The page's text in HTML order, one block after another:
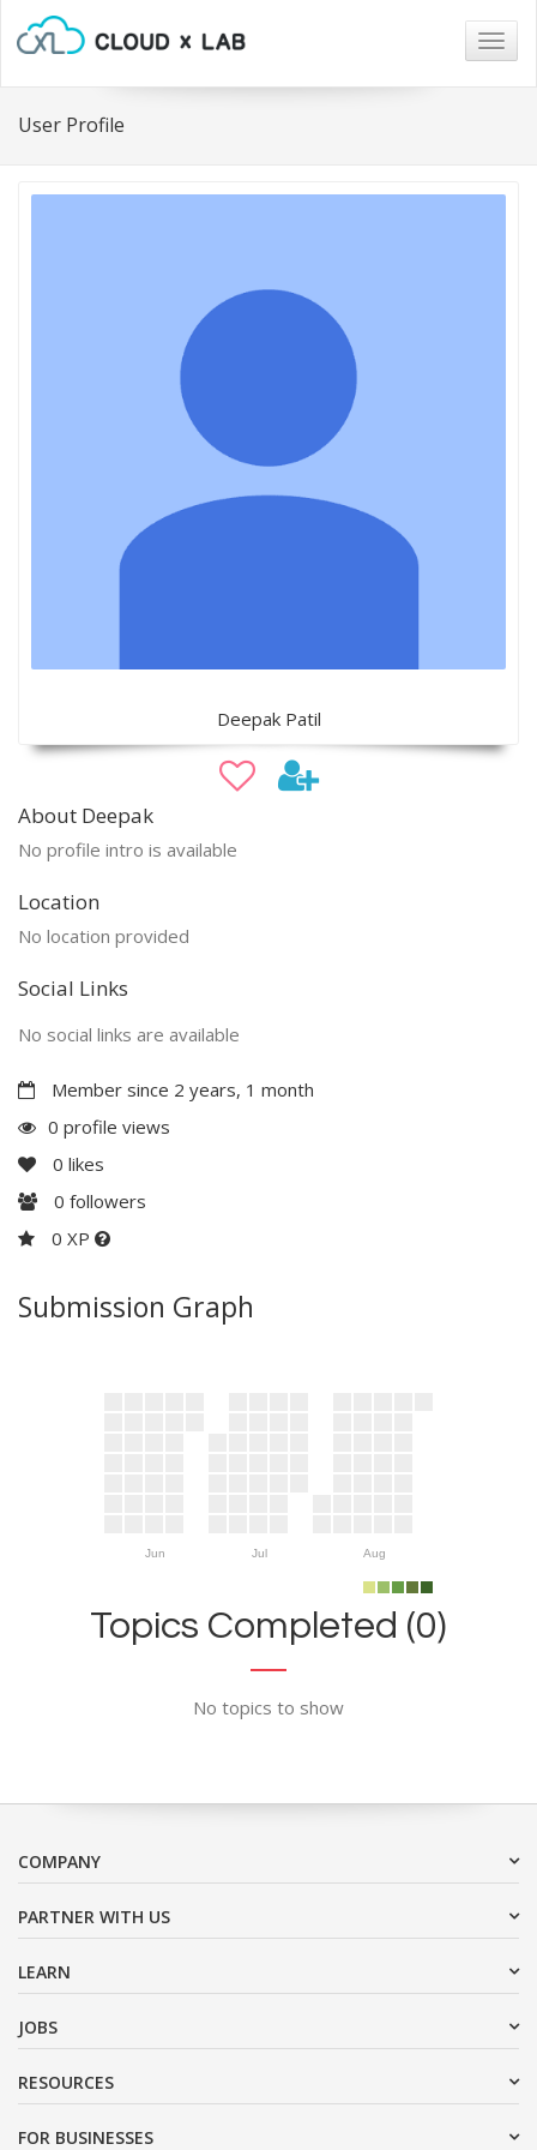
User Profile
Deepak Patil
About Deepak
No profile intro is available
Location
No location provided
Social Links
No social links are available
Member since 2 years, 1 month
0 profile views
0 likes
0 followers
0 XP
Submission Graph
Jun Jul Aug
Topics Completed (0)
No topics to show
COMPANY
PARTNER WITH US
LEARN
JOBS
RESOURCES
FOR BUSINESSES